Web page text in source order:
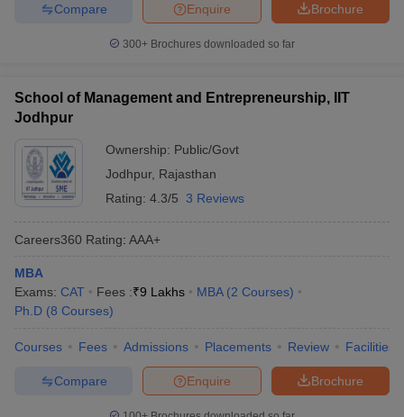
Brochure
Enquire
Compare
300+ Brochures downloaded so far
School of Management and Entrepreneurship, IIT
Jodhpur
Ownership: Public/Govt
Jodhpur, Rajasthan
Rating: 4.3/5 3 Reviews
Careers360 Rating: AAA+
MBA
Exams: CAT Fees :₹9 Lakhs MBA (2 Courses)
Ph.D (8 Courses)
Courses Fees Admissions Placements Review Facilities
Brochure
Enquire
Compare